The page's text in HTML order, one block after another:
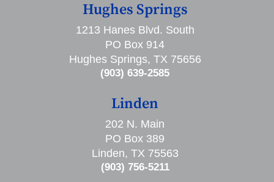
Hughes Springs
1213 Hanes Blvd. South
PO Box 914
Hughes Springs, TX 75656
(903) 639-2585
Linden
202 N. Main
PO Box 389
Linden, TX 75563
(903) 756-5211